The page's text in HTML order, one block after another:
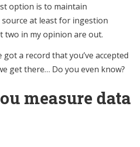
option is to maintain
at least for ingestion
two in my opinion are out.
got a record that you’ve accepted
get there… Do you even know?
measure data